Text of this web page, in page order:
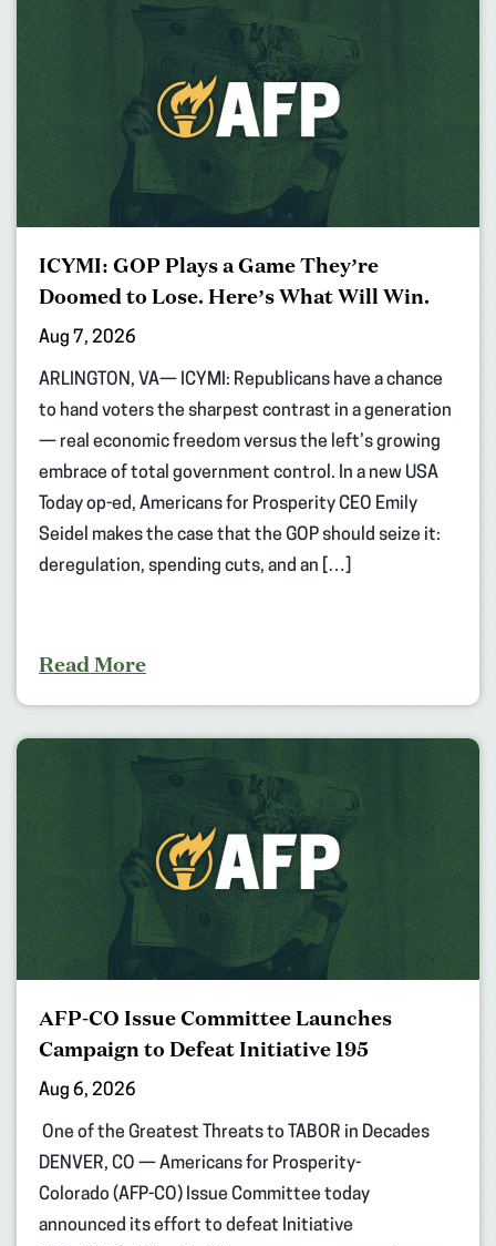
ICYMI: GOP Plays a Game They’re
Doomed to Lose. Here’s What Will Win.
Aug 7, 2026
ARLINGTON, VA— ICYMI: Republicans have a chance
to hand voters the sharpest contrast in a generation
— real economic freedom versus the left’s growing
embrace of total government control. In a new USA
Today op-ed, Americans for Prosperity CEO Emily
Seidel makes the case that the GOP should seize it:
deregulation, spending cuts, and an […]
Read More
AFP-CO Issue Committee Launches
Campaign to Defeat Initiative 195
Aug 6, 2026
One of the Greatest Threats to TABOR in Decades
DENVER, CO — Americans for Prosperity-
Colorado (AFP-CO) Issue Committee today
announced its effort to defeat Initiative